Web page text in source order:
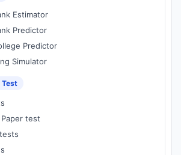
Estimator
Predictor
Predictor
Simulator
Test
test